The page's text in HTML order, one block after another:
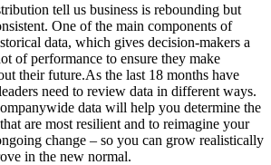
tell us business is rebounding but
One of the main components of
data, which gives decision-makers a
of performance to ensure they make
their future.As the last 18 months have
need to review data in different ways.
data will help you determine the
are most resilient and to reimagine your
change – so you can grow realistically
in the new normal.